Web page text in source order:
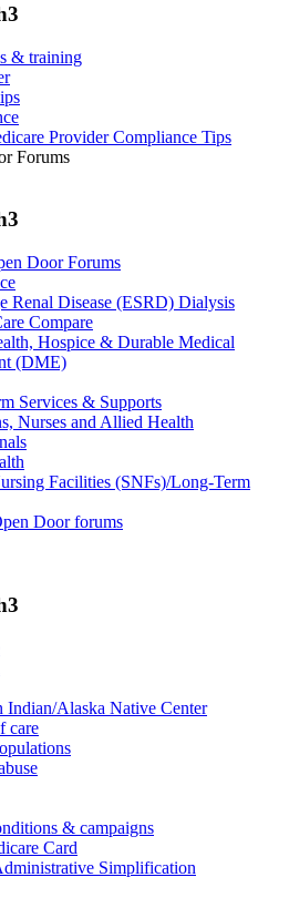
& training
Provider Compliance Tips
Forums
Door Forums
Renal Disease (ESRD) Dialysis
Compare
Hospice & Durable Medical
(DME)
Services & Supports
Nurses and Allied Health
Facilities (SNFs)/Long-Term
Door forums
Indian/Alaska Native Center
care
& campaigns
Card
Simplification